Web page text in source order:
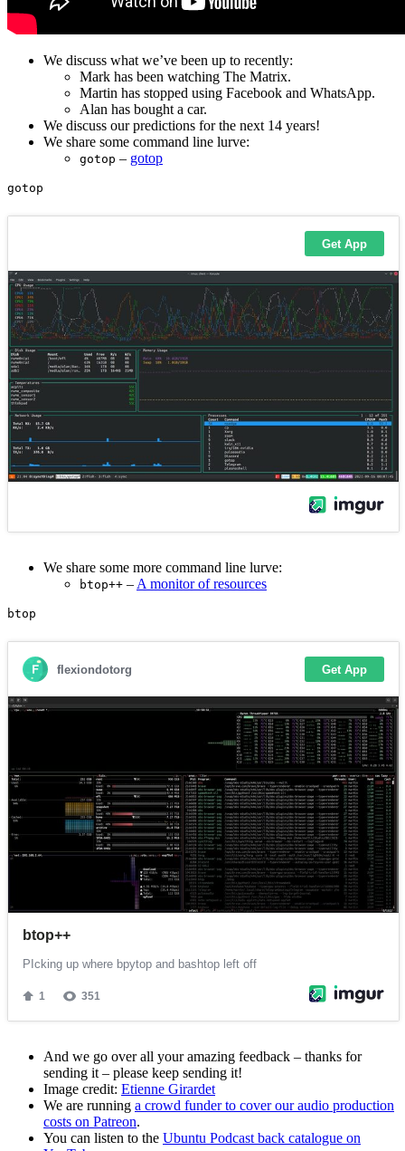
We discuss what we’ve been up to recently:
Mark has been watching The Matrix.
Martin has stopped using Facebook and WhatsApp.
Alan has bought a car.
We discuss our predictions for the next 14 years!
We share some command line lurve:
gotop – gotop
We share some more command line lurve:
btop++ – A monitor of resources
And we go over all your amazing feedback – thanks for
sending it – please keep sending it!
Image credit: Etienne Girardet
We are running a crowd funder to cover our audio production
costs on Patreon.
You can listen to the Ubuntu Podcast back catalogue on